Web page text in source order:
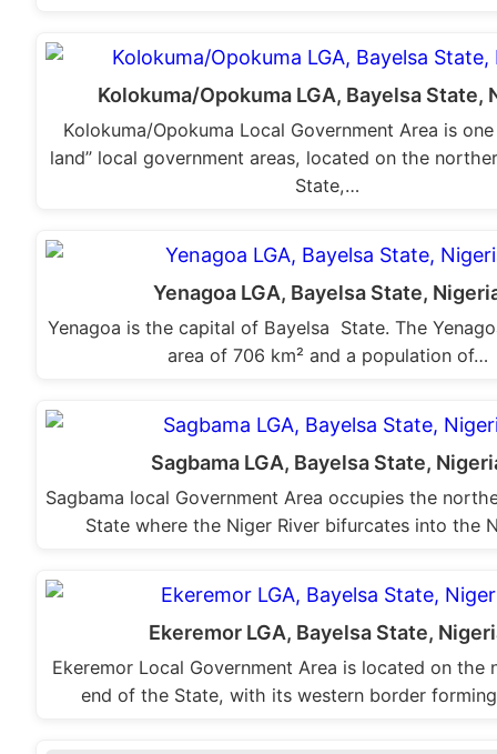
Kolokuma/Opokuma LGA, Bayelsa State,
Kolokuma/Opokuma Local Government Area is
land” local government areas, located on the
State,…
Yenagoa LGA, Bayelsa State,
Yenagoa is the capital of Bayelsa State. The
area of 706 km² and a population of…
Sagbama LGA, Bayelsa State,
Sagbama local Government Area occupies the
State where the Niger River bifurcates into the
Ekeremor LGA, Bayelsa State,
Ekeremor Local Government Area is located on the
end of the State, with its western border